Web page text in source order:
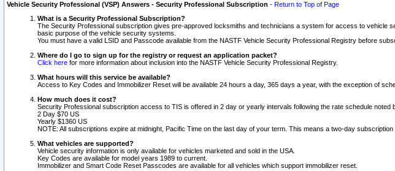
Vehicle Security Professional (VSP) Answers - Security Professional Subscription - Return to Top of Page
What is a Security Professional Subscription?
The Security Professional subscription gives pre-approved locksmiths and technicians a system for access to
basic purpose of the vehicle security systems.
You must have a valid LSID and Passcode available from the NASTF Vehicle Security Professional Registry before
Where do I go to sign up for the registry or request an application packet?
Click here for more information about inclusion into the NASTF Vehicle Security Professional Registry.
What hours will this service be available?
Access to Key Codes and Immobilizer Reset will be available 24 hours a day, 365 days a year, with the exception of
How much does it cost?
Security Professional subscription access to TIS is offered in 2 day or yearly intervals following the rate schedule noted
2 Day $70 US
Yearly $1360 US
NOTE: All subscriptions expire at midnight, Pacific Time on the last day of your term. This means a two-day
What vehicles are supported?
Vehicle security information is only available for vehicles marketed and sold in the USA.
Key Codes are available for model years 1989 to current.
Immobilizer and Smart Code Reset Passcodes are available for all vehicles which support immobilizer reset.